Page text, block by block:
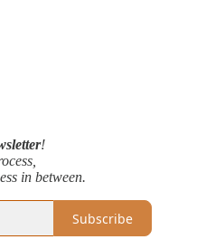
!
in between.
Subscribe